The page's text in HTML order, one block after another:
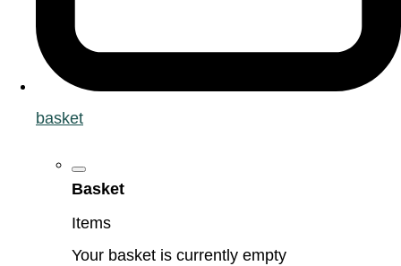
basket
Basket
Items
Your basket is currently empty